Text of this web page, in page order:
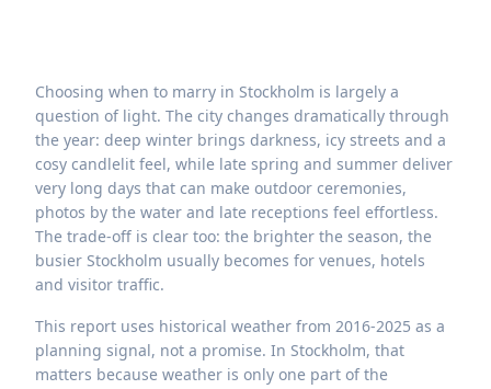
Choosing when to marry in Stockholm is largely a
question of light. The city changes dramatically through
the year: deep winter brings darkness, icy streets and a
cosy candlelit feel, while late spring and summer deliver
very long days that can make outdoor ceremonies,
photos by the water and late receptions feel effortless.
The trade-off is clear too: the brighter the season, the
busier Stockholm usually becomes for venues, hotels
and visitor traffic.
This report uses historical weather from 2016-2025 as a
planning signal, not a promise. In Stockholm, that
matters because weather is only one part of the